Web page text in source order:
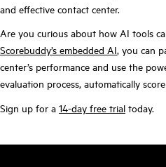
and effective contact center.
Are you curious about how AI tools
Scorebuddy’s embedded AI, you can
center’s performance and use the
evaluation process, automatically
Sign up for a 14-day free trial today.